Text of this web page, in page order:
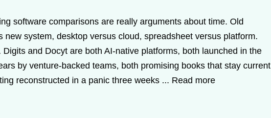
software comparisons are really arguments about time. Old
new system, desktop versus cloud, spreadsheet versus platform.
Digits and Docyt are both AI-native platforms, both launched in the
by venture-backed teams, both promising books that stay current
reconstructed in a panic three weeks ... Read more